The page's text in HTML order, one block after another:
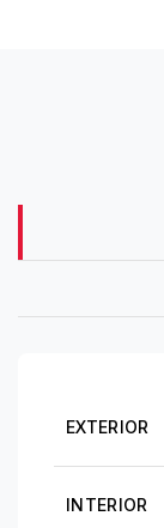
EXTERIOR
INTERIOR